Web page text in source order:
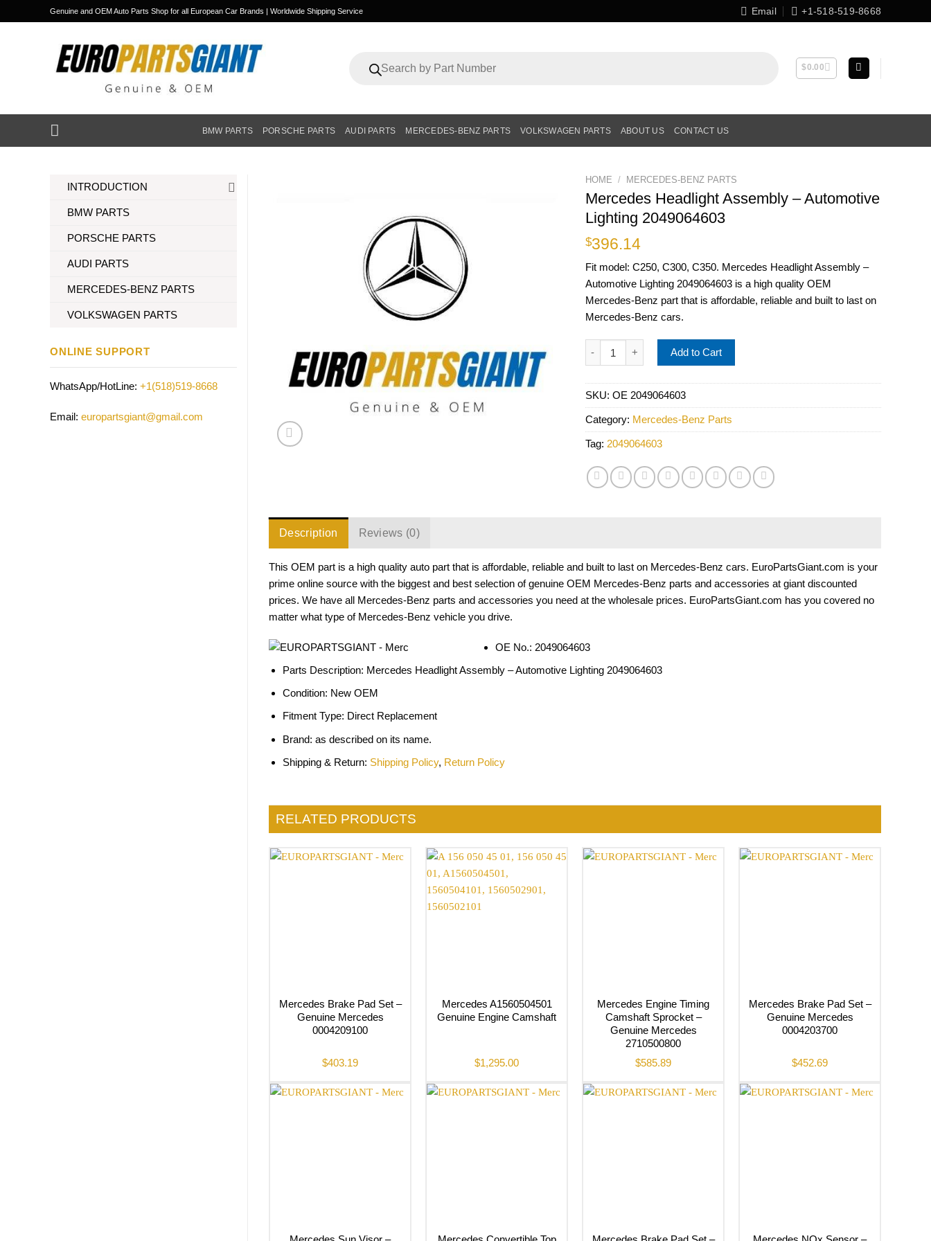
to
Genuine and OEM Auto Parts Shop for all European Car Brands | Worldwide Shipping Service Email +1-518-519-8668
search
$0.00
BMW PARTS PORSCHE PARTS AUDI PARTS MERCEDES-BENZ PARTS VOLKSWAGEN PARTS ABOUT US CONTACT US
INTRODUCTION
BMW PARTS
PORSCHE PARTS
AUDI PARTS
MERCEDES-BENZ PARTS
VOLKSWAGEN PARTS
ONLINE SUPPORT
WhatsApp/HotLine: +1(518)519-8668
Email: europartsgiant@gmail.com
HOME / MERCEDES-BENZ PARTS
Mercedes Headlight Assembly – Automotive
Lighting 2049064603
$396.14
Fit model: C250, C300, C350. Mercedes Headlight Assembly –
Automotive Lighting 2049064603 is a high quality OEM
Mercedes-Benz part that is affordable, reliable and built to last on
Mercedes-Benz cars.
Add to Cart
SKU: OE 2049064603
Category: Mercedes-Benz Parts
Tag: 2049064603
Description Reviews (0)
This OEM part is a high quality auto part that is affordable, reliable and built to last on Mercedes-Benz cars. EuroPartsGiant.com is your
prime online source with the biggest and best selection of genuine OEM Mercedes-Benz parts and accessories at giant discounted
prices. We have all Mercedes-Benz parts and accessories you need at the wholesale prices. EuroPartsGiant.com has you covered no
matter what type of Mercedes-Benz vehicle you drive.
OE No.: 2049064603
Parts Description: Mercedes Headlight Assembly – Automotive Lighting 2049064603
Condition: New OEM
Fitment Type: Direct Replacement
Brand: as described on its name.
Shipping & Return: Shipping Policy, Return Policy
RELATED PRODUCTS
Mercedes Brake Pad Set –
Genuine Mercedes
0004209100
$403.19
Mercedes A1560504501
Genuine Engine Camshaft
$1,295.00
Mercedes Engine Timing
Camshaft Sprocket –
Genuine Mercedes
2710500800
$585.89
Mercedes Brake Pad Set –
Genuine Mercedes
0004203700
$452.69